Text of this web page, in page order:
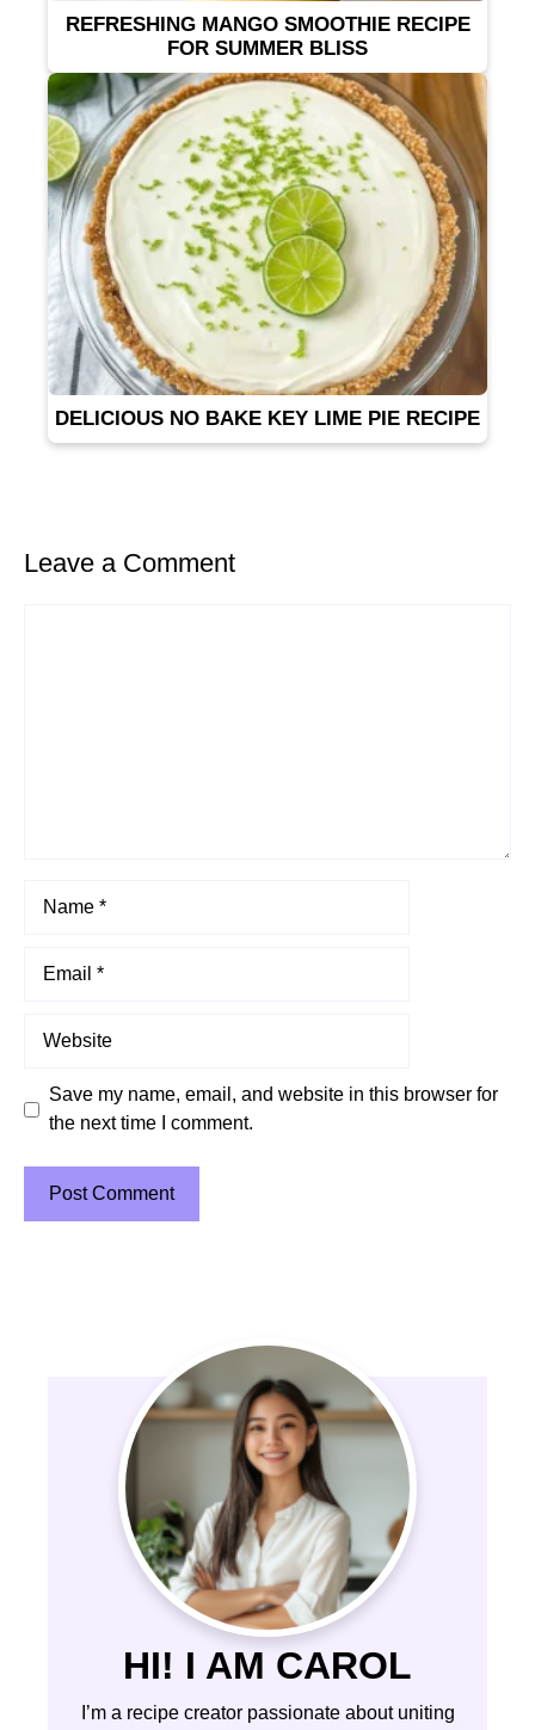
REFRESHING MANGO SMOOTHIE RECIPE
FOR SUMMER BLISS
DELICIOUS NO BAKE KEY LIME PIE RECIPE
Leave a Comment
Save my name, email, and website in this browser for
the next time I comment.
HI! I AM CAROL
I’m a recipe creator passionate about uniting